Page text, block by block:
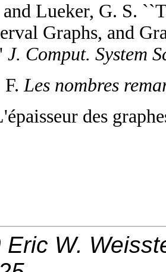
Lueker, G. S.
Graphs, and
J. Comput. System
F.Les nombres
des
Eric W.